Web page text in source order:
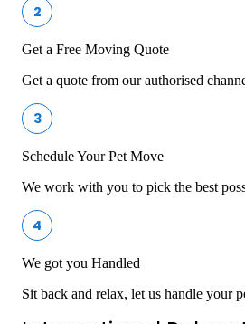
2
Get a Free Moving Quote
Get a quote from our authorised
3
Schedule Your Pet Move
We work with you to pick the best
4
We got you Handled
Sit back and relax, let us handle your